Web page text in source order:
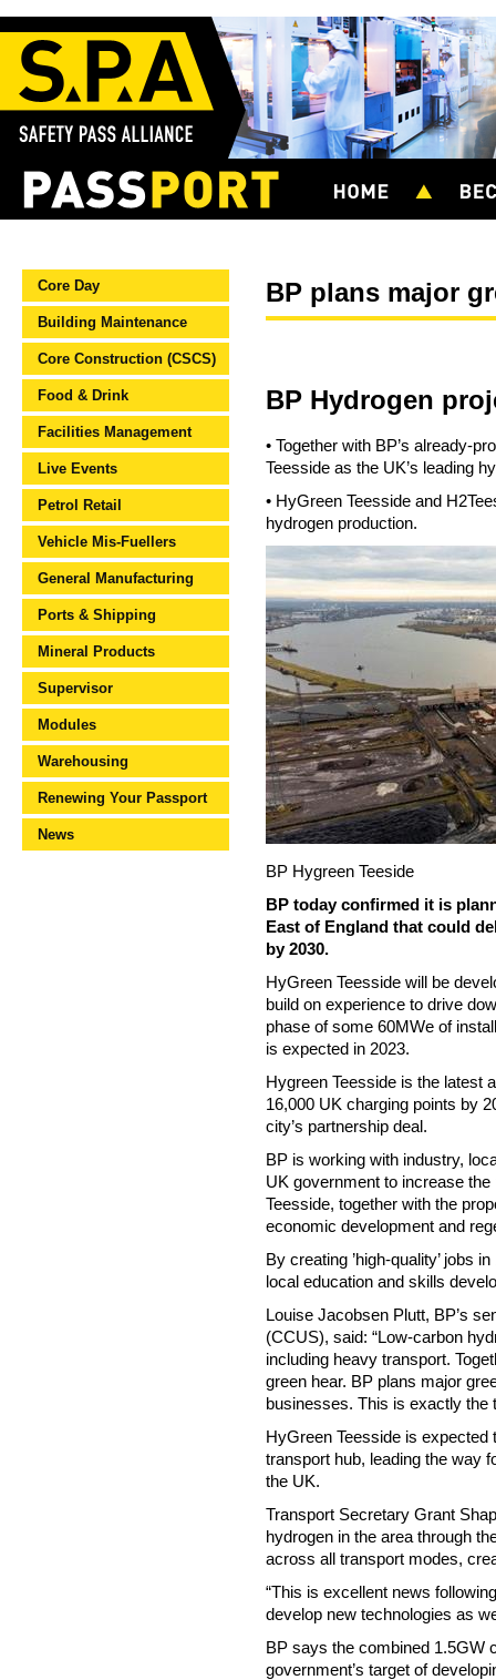
Core Day
Building Maintenance
Core Construction (CSCS)
Food & Drink
Facilities Management
Live Events
Petrol Retail
Vehicle Mis-Fuellers
General Manufacturing
Ports & Shipping
Mineral Products
Supervisor
Modules
Warehousing
Renewing Your Passport
News
BP plans major
BP Hydrogen
• Together with BP’s already-
Teesside as the UK’s leading
• HyGreen Teesside and
hydrogen production.
BP Hygreen Teeside
BP today confirmed it is
East of England that could
by 2030.
HyGreen Teesside will be
build on experience to drive
phase of some 60MWe of
is expected in 2023.
Hygreen Teesside is the latest
16,000 UK charging points by
city’s partnership deal.
BP is working with industry,
UK government to increase
Teesside, together with the
economic development and
By creating ’high-quality’ jobs
local education and skills
Louise Jacobsen Plutt, BP’s
(CCUS), said: “Low-carbon
including heavy transport.
green hear. BP plans major
businesses. This is exactly the
HyGreen Teesside is expected
transport hub, leading the way
the UK.
Transport Secretary Grant
hydrogen in the area through
across all transport modes,
“This is excellent news
develop new technologies as
BP says the combined 1.5GW
government’s target of